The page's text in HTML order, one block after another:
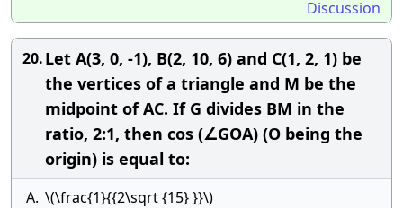
Discussion
20.Let A(3, 0, -1), B(2, 10, 6) and C(1, 2, 1) be
the vertices of a triangle and M be the
midpoint of AC. If G divides BM in the
ratio, 2:1, then cos (∠GOA) (O being the
origin) is equal to:
A. \(\frac{1}{{2\sqrt {15} }}\)